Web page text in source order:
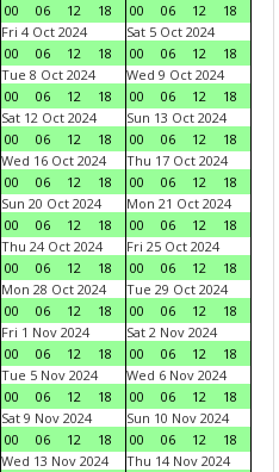
00
06 12 18
00
06 12
18
Fri 4 Oct 2024
00
06 12 18
Sat 5 Oct 2024
00
06 12
18
Tue 8 Oct 2024
00
06 12 18
Wed 9 Oct 2024
00
06 12
18
Sat 12 Oct 2024
00
06 12 18
Sun 13 Oct 2024
00
06 12
18
Wed 16 Oct 2024
00
06 12 18
Thu 17 Oct 2024
00
06 12
18
Sun 20 Oct 2024
00
06 12 18
Mon 21 Oct 2024
00
06 12
18
Thu 24 Oct 2024
00
06 12 18
Fri 25 Oct 2024
00
06 12
18
Mon 28 Oct 2024
00
06 12 18
Tue 29 Oct 2024
00
06 12
18
Fri 1 Nov 2024
00
06 12 18
Sat 2 Nov 2024
00
06 12
18
Tue 5 Nov 2024
00
06 12 18
Wed 6 Nov 2024
00
06 12
18
Sat 9 Nov 2024
00
06 12 18
Sun 10 Nov 2024
00
06 12
18
Wed 13 Nov 2024
Thu 14 Nov 2024